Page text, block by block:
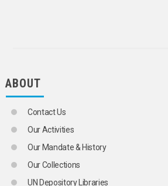
CADMIUM
CALCIUM HYPOCHLORITE
CARBON DIOXIDE
CHLORINE
CHROMITE
ABOUT
Contact Us
Our Activities
Our Mandate & History
Our Collections
UN Depository Libraries